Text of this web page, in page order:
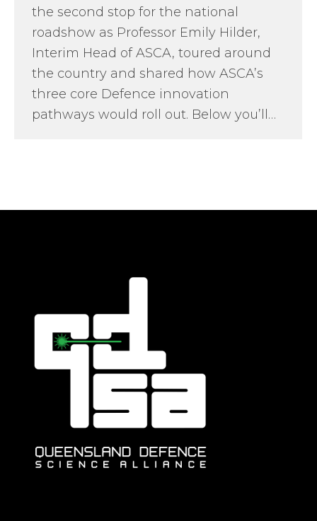
the second stop for the national
roadshow as Professor Emily Hilder,
Interim Head of ASCA, toured around
the country and shared how ASCA’s
three core Defence innovation
pathways would roll out. Below you’ll…